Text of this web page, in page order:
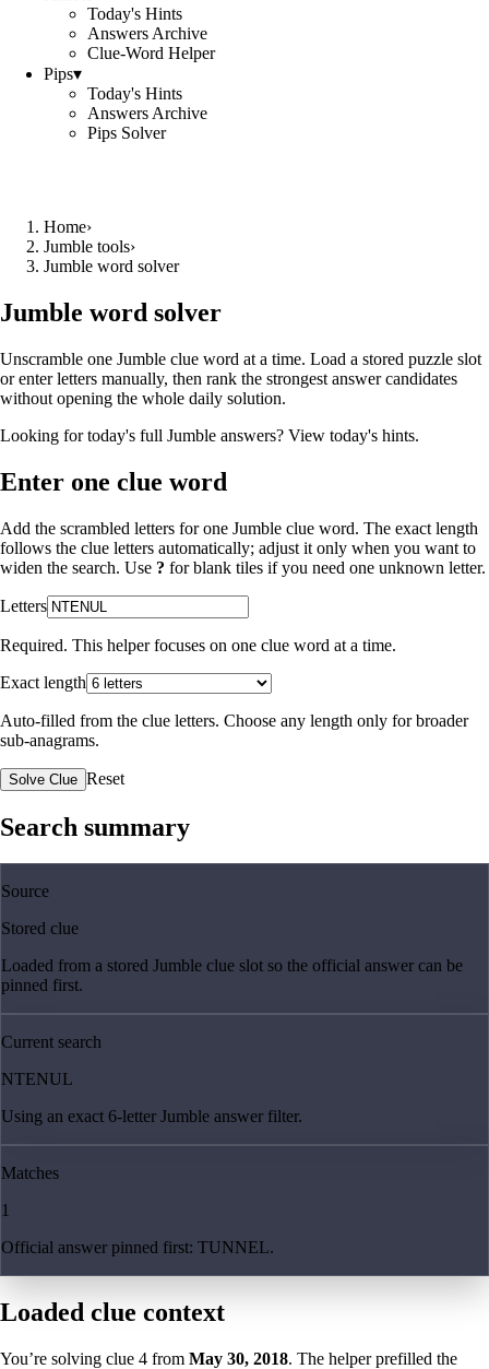
Today's Hints
Answers Archive
Clue-Word Helper
Pips▾
Today's Hints
Answers Archive
Pips Solver
Home›
Jumble tools›
Jumble word solver
Jumble word solver
Unscramble one Jumble clue word at a time. Load a stored puzzle slot
or enter letters manually, then rank the strongest answer candidates
without opening the whole daily solution.
Looking for today's full Jumble answers? View today's hints.
Enter one clue word
Add the scrambled letters for one Jumble clue word. The exact length
follows the clue letters automatically; adjust it only when you want to
widen the search. Use ? for blank tiles if you need one unknown letter.
Letters
Required. This helper focuses on one clue word at a time.
Exact length
Auto-filled from the clue letters. Choose any length only for broader
sub-anagrams.
Solve Clue Reset
Search summary
Source
Stored clue
Loaded from a stored Jumble clue slot so the official answer can be
pinned first.
Current search
NTENUL
Using an exact 6-letter Jumble answer filter.
Matches
1
Official answer pinned first: TUNNEL.
Loaded clue context
You’re solving clue 4 from May 30, 2018. The helper prefilled the